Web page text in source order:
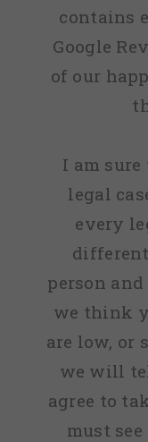
contains
Google
of our
I am
legal
every
person
we think
are low, or
we will
agree to
must